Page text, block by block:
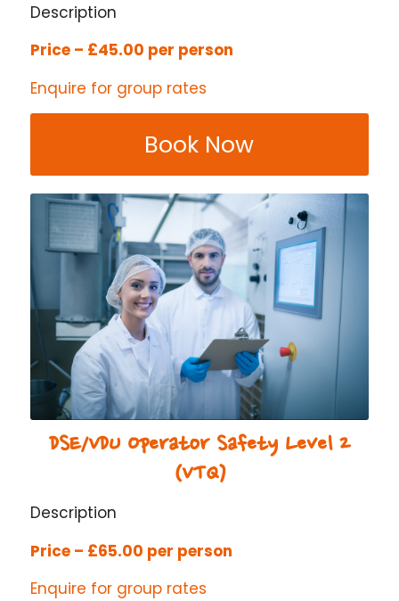
Description
Price – £45.00 per person
Enquire for group rates
Book Now
DSE/VDU Operator Safety Level 2
(VTQ)
Description
Price – £65.00 per person
Enquire for group rates